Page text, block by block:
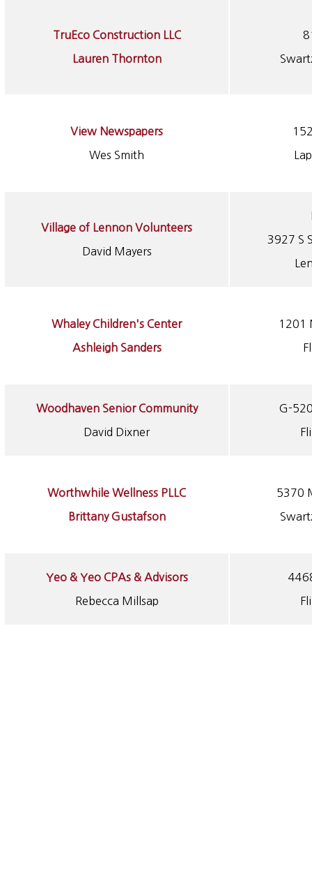
TruEco Construction LLC
Lauren Thornton
View Newspapers
Wes Smith
Village of Lennon Volunteers
David Mayers
3927 S
Whaley Children's Center
Ashleigh Sanders
1201
Woodhaven Senior Community
David Dixner
G-
Worthwhile Wellness PLLC
Brittany Gustafson
5370
Yeo & Yeo CPAs & Advisors
Rebecca Millsap